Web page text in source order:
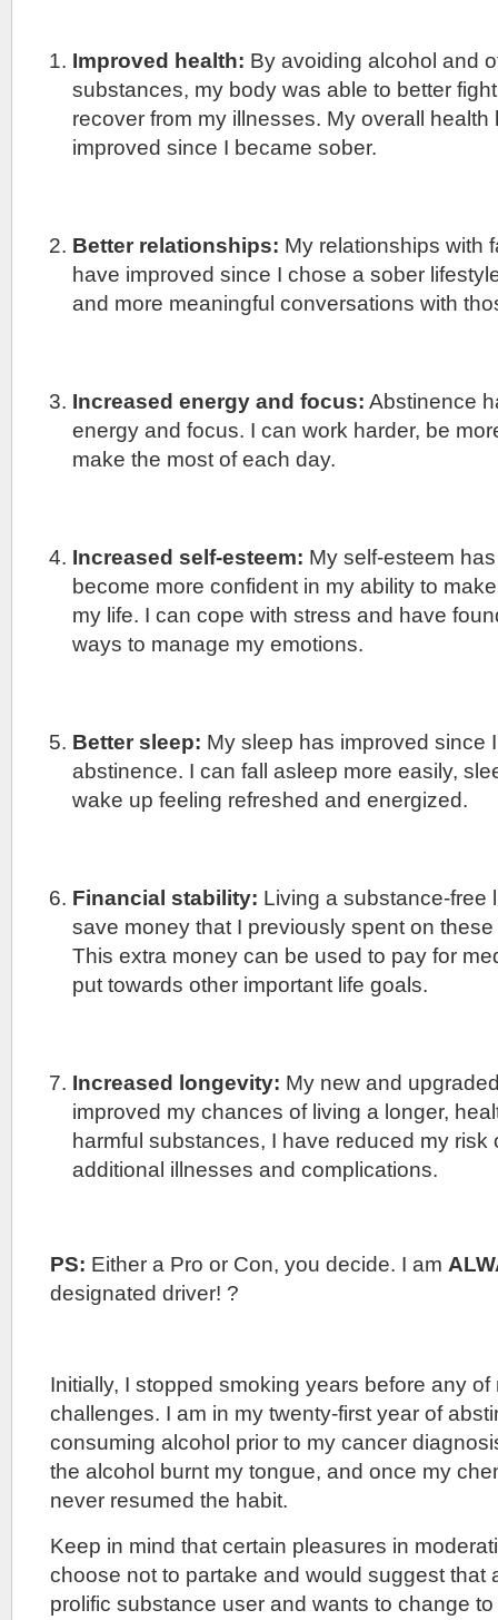
Improved health: By avoiding alcohol and
substances, my body was able to better
recover from my illnesses. My overall health
improved since I became sober.
Better relationships: My relationships with
have improved since I chose a sober
and more meaningful conversations with
Increased energy and focus: Abstinence
energy and focus. I can work harder, be
make the most of each day.
Increased self-esteem: My self-esteem
become more confident in my ability to
my life. I can cope with stress and have
ways to manage my emotions.
Better sleep: My sleep has improved since
abstinence. I can fall asleep more easily,
wake up feeling refreshed and energized.
Financial stability: Living a substance-free
save money that I previously spent on
This extra money can be used to pay for
put towards other important life goals.
Increased longevity: My new and
improved my chances of living a longer,
harmful substances, I have reduced my risk
additional illnesses and complications.
PS: Either a Pro or Con, you decide. I am
designated driver! ?
Initially, I stopped smoking years before any of
challenges. I am in my twenty-first year of
consuming alcohol prior to my cancer
the alcohol burnt my tongue, and once my
never resumed the habit.
Keep in mind that certain pleasures in
choose not to partake and would suggest that
prolific substance user and wants to change